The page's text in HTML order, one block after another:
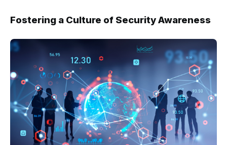
Fostering a Culture of Security Awareness